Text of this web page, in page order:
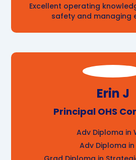
Excellent operating
safety and managing
Erin J
Principal OHS
Adv Diploma in
Adv Diploma in